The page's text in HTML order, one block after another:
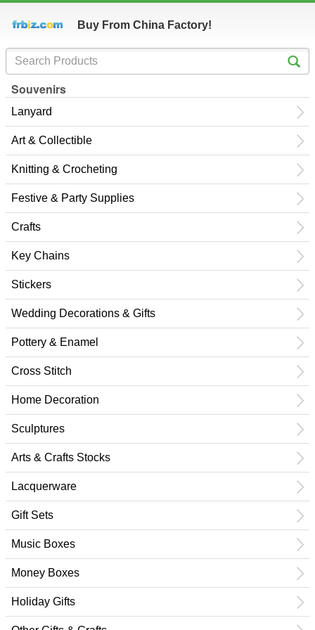
Buy From China Factory!
Souvenirs
Lanyard
Art & Collectible
Knitting & Crocheting
Festive & Party Supplies
Crafts
Key Chains
Stickers
Wedding Decorations & Gifts
Pottery & Enamel
Cross Stitch
Home Decoration
Sculptures
Arts & Crafts Stocks
Lacquerware
Gift Sets
Music Boxes
Money Boxes
Holiday Gifts